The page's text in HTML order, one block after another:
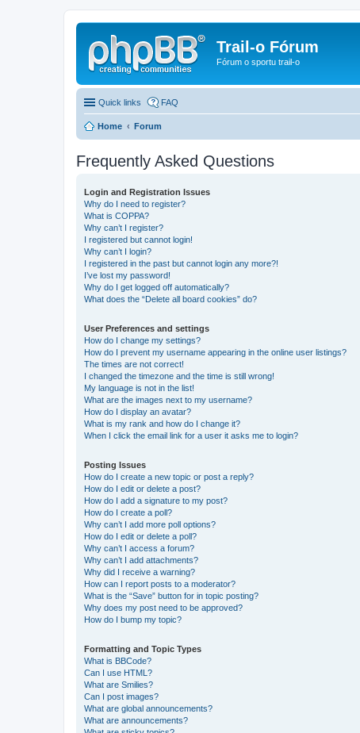
Trail-o Fórum
Fórum o sportu trail-o
Quick links FAQ
Home Forum
Frequently Asked Questions
Login and Registration Issues
Why do I need to register?
What is COPPA?
Why can’t I register?
I registered but cannot login!
Why can’t I login?
I registered in the past but cannot login any more?!
I’ve lost my password!
Why do I get logged off automatically?
What does the “Delete all board cookies” do?
User Preferences and settings
How do I change my settings?
How do I prevent my username appearing in the online user listings?
The times are not correct!
I changed the timezone and the time is still wrong!
My language is not in the list!
What are the images next to my username?
How do I display an avatar?
What is my rank and how do I change it?
When I click the email link for a user it asks me to login?
Posting Issues
How do I create a new topic or post a reply?
How do I edit or delete a post?
How do I add a signature to my post?
How do I create a poll?
Why can’t I add more poll options?
How do I edit or delete a poll?
Why can’t I access a forum?
Why can’t I add attachments?
Why did I receive a warning?
How can I report posts to a moderator?
What is the “Save” button for in topic posting?
Why does my post need to be approved?
How do I bump my topic?
Formatting and Topic Types
What is BBCode?
Can I use HTML?
What are Smilies?
Can I post images?
What are global announcements?
What are announcements?